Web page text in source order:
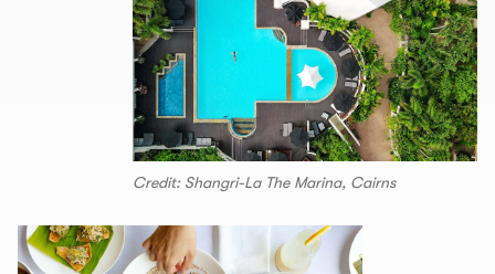
Credit: Shangri-La The Marina, Cairns